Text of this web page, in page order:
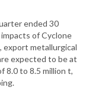
ended 30
of Cyclone
export metallurgical
expected to be at
8.0 to 8.5 million t,